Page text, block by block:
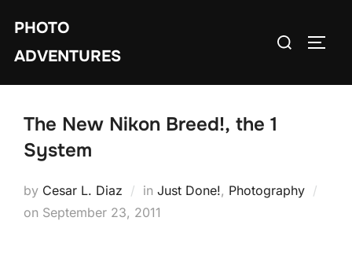
content
PHOTO
ADVENTURES
Search
The New Nikon Breed!, the 1
System
by Cesar L. Diaz in Just Done!, Photography
on Posted
September 23, 2011